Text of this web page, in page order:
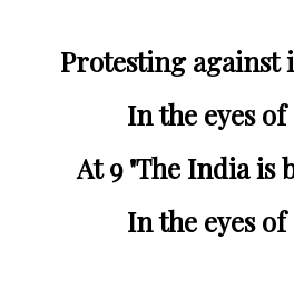
Protesting
In the eyes
At 9 "The India is
In the eyes